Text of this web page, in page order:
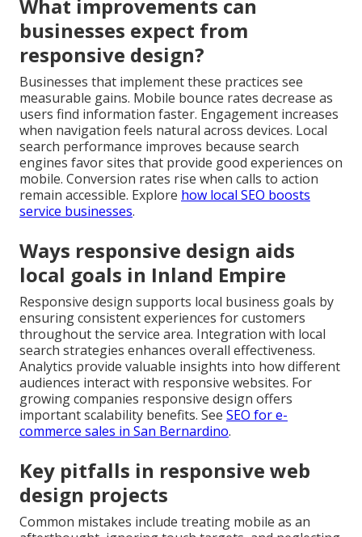
What improvements can
businesses expect from
responsive design?
Businesses that implement these practices see
measurable gains. Mobile bounce rates decrease as
users find information faster. Engagement increases
when navigation feels natural across devices. Local
search performance improves because search
engines favor sites that provide good experiences on
mobile. Conversion rates rise when calls to action
remain accessible. Explore how local SEO boosts
service businesses.
Ways responsive design aids
local goals in Inland Empire
Responsive design supports local business goals by
ensuring consistent experiences for customers
throughout the service area. Integration with local
search strategies enhances overall effectiveness.
Analytics provide valuable insights into how different
audiences interact with responsive websites. For
growing companies responsive design offers
important scalability benefits. See SEO for e-
commerce sales in San Bernardino.
Key pitfalls in responsive web
design projects
Common mistakes include treating mobile as an